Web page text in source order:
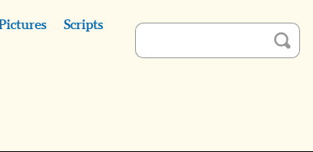
Pictures Scripts